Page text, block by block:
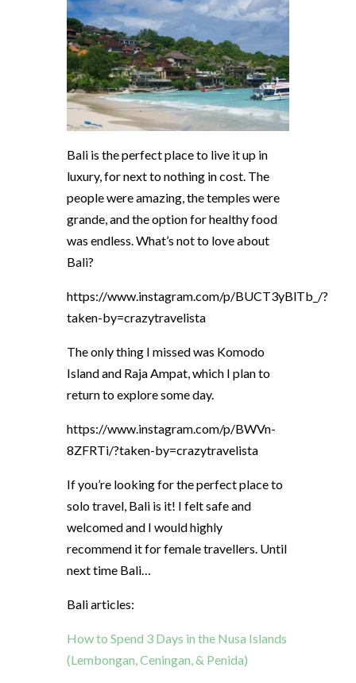
Bali is the perfect place to live it up in
luxury, for next to nothing in cost. The
people were amazing, the temples were
grande, and the option for healthy food
was endless. What’s not to love about
Bali?
https://www.instagram.com/p/BUCT3yBlTb_/?
taken-by=crazytravelista
The only thing I missed was Komodo
Island and Raja Ampat, which I plan to
return to explore some day.
https://www.instagram.com/p/BWVn-
8ZFRTi/?taken-by=crazytravelista
If you’re looking for the perfect place to
solo travel, Bali is it! I felt safe and
welcomed and I would highly
recommend it for female travellers. Until
next time Bali…
Bali articles:
How to Spend 3 Days in the Nusa Islands
(Lembongan, Ceningan, & Penida)